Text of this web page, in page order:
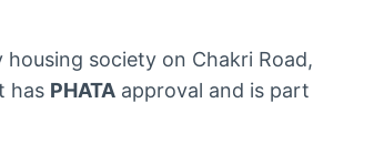
society on Chakri Road,
has PHATA approval and is part